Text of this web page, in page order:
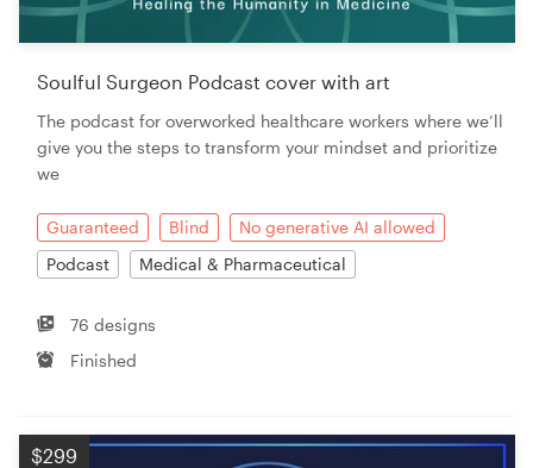
Soulful Surgeon Podcast cover with art
The podcast for overworked healthcare workers where we’ll
give you the steps to transform your mindset and prioritize
we
Guaranteed Blind
No generative AI allowed
Podcast
Medical & Pharmaceutical
76 designs
Finished
$299